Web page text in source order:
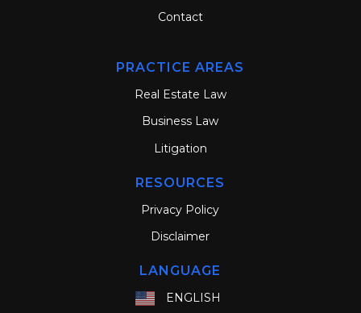
Contact
PRACTICE AREAS
Real Estate Law
Business Law
Litigation
RESOURCES
Privacy Policy
Disclaimer
LANGUAGE
ENGLISH